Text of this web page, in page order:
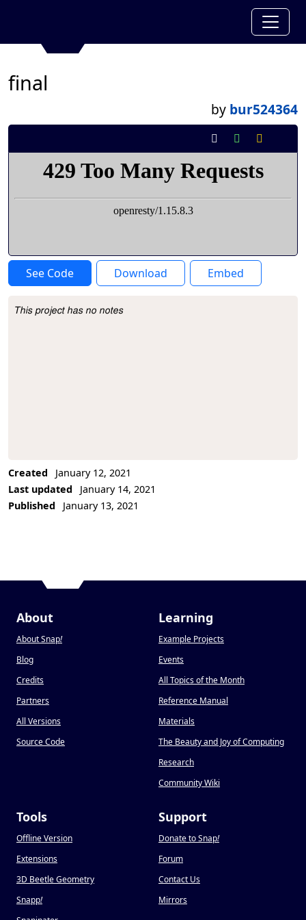
final
by bur524364
See Code Download Embed
Project Description
This project has no notes
Created
January 12, 2021
Last updated
January 14, 2021
Published
January 13, 2021
About
About Snap!
Blog
Credits
Partners
All Versions
Source Code
Learning
Example Projects
Events
All Topics of the Month
Reference Manual
Materials
The Beauty and Joy of Computing
Research
Community Wiki
Tools
Offline Version
Extensions
3D Beetle Geometry
Snapp!
Support
Donate to Snap!
Forum
Contact Us
Mirrors